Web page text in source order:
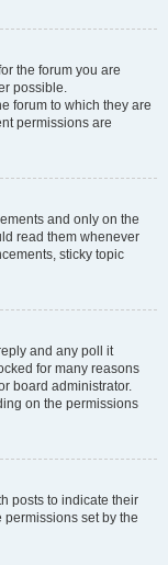
the forum you are
possible.
forum to which they are
permissions are
and only on the
read them whenever
sticky topic
and any poll it
for many reasons
board administrator.
on the permissions
posts to indicate their
set by the